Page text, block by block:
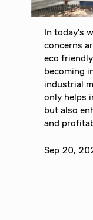
In today’s
concerns
eco
becoming
industrial
only helps
but also
and
Sep 20,